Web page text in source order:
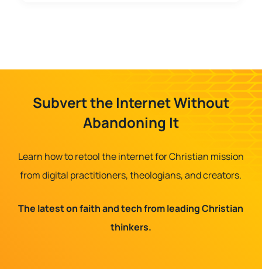
Subvert the Internet Without
Abandoning It
Learn how to retool the internet for Christian mission
from digital practitioners, theologians, and creators.
The latest on faith and tech from leading Christian
thinkers.